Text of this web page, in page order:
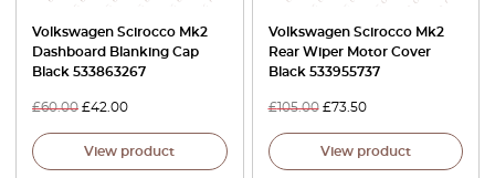
Volkswagen Scirocco Mk2
Dashboard Blanking Cap
Black 533863267
£60.00 £42.00
View product
Volkswagen Scirocco Mk2
Rear Wiper Motor Cover
Black 533955737
£105.00 £73.50
View product